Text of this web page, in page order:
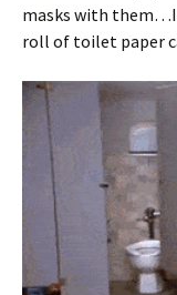
masks with them…I
roll of toilet paper